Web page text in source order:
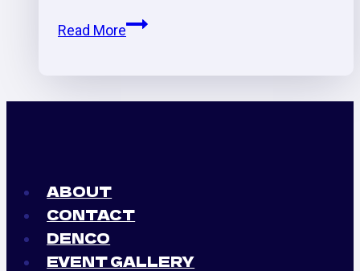
Read MoreKarol
ABOUT
CONTACT
DENCO
EVENT GALLERY